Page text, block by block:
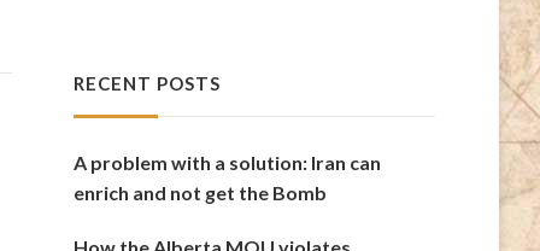
RECENT POSTS
A problem with a solution: Iran can
enrich and not get the Bomb